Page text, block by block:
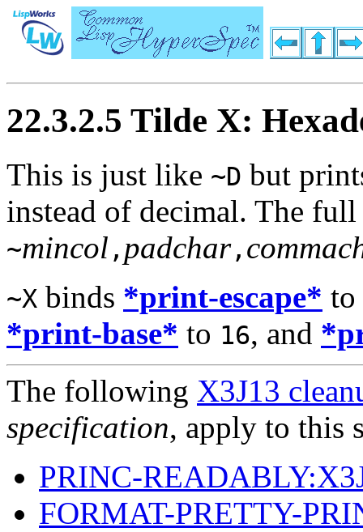
22.3.2.5 Tilde X:
This is just like ~D but
instead of decimal. The
~mincol , padchar,
~X binds *print-escape* to
*print-base* to 16, and
The following X3J13
specification, apply to this
PRINC-
FORMAT-PRETTY-